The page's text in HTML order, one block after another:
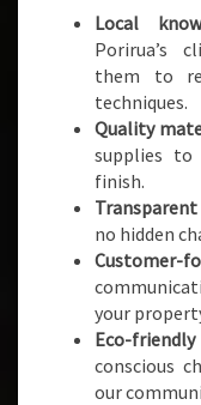
Local
Porirua’s
them to
techniques.
Quality
supplies to
finish.
no hidden
your
Eco-
conscious
our